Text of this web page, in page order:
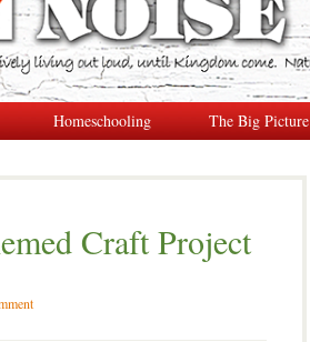
Homeschooling The Big Picture
Craft Project